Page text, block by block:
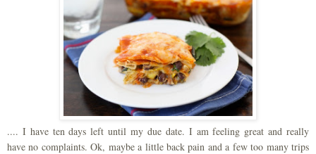
.... I have ten days left until my due date. I am feeling great and really
have no complaints. Ok, maybe a little back pain and a few too many trips